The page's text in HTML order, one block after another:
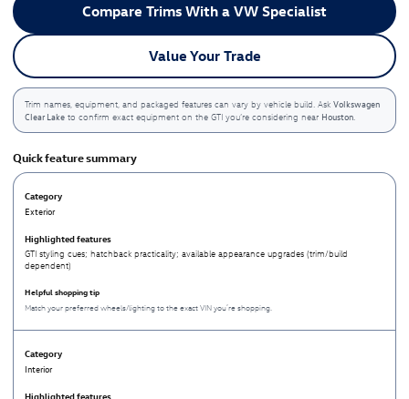
Compare Trims With a VW Specialist
Value Your Trade
Trim names, equipment, and packaged features can vary by vehicle build. Ask Volkswagen
Clear Lake to confirm exact equipment on the GTI you’re considering near Houston
Quick feature summary
Exterior
GTI styling cues; hatchback practicality; available appearance upgrades (trim/build
dependent)
Match your preferred wheels/lighting to the exact VIN you’re shopping.
Interior